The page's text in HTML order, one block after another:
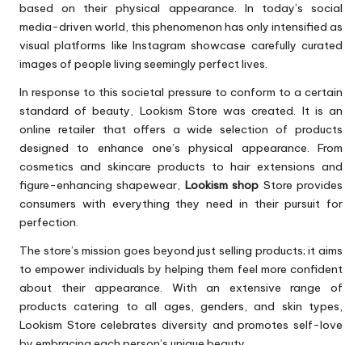
based on their physical appearance. In today’s social
media-driven world, this phenomenon has only intensified as
visual platforms like Instagram showcase carefully curated
images of people living seemingly perfect lives.
In response to this societal pressure to conform to a certain
standard of beauty, Lookism Store was created. It is an
online retailer that offers a wide selection of products
designed to enhance one’s physical appearance. From
cosmetics and skincare products to hair extensions and
figure-enhancing shapewear, Lookism shop Store provides
consumers with everything they need in their pursuit for
perfection.
The store’s mission goes beyond just selling products; it aims
to empower individuals by helping them feel more confident
about their appearance. With an extensive range of
products catering to all ages, genders, and skin types,
Lookism Store celebrates diversity and promotes self-love